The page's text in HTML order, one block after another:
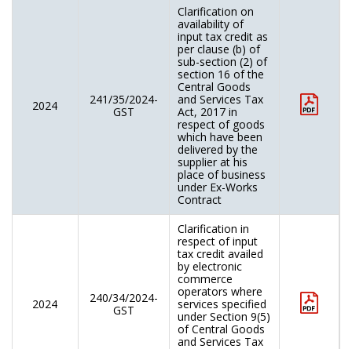
2024
241/35/2024-
GST
Clarification on
availability of
input tax credit as
per clause (b) of
sub-section (2) of
section 16 of the
Central Goods
and Services Tax
Act, 2017 in
respect of goods
which have been
delivered by the
supplier at his
place of business
under Ex-Works
Contract
2024
240/34/2024-
GST
Clarification in
respect of input
tax credit availed
by electronic
commerce
operators where
services specified
under Section 9(5)
of Central Goods
and Services Tax